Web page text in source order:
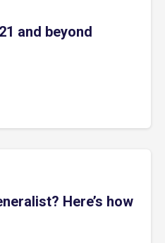
and beyond
Here’s how